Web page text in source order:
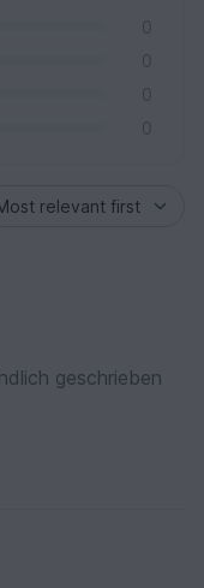
0
0
0
0
geschrieben